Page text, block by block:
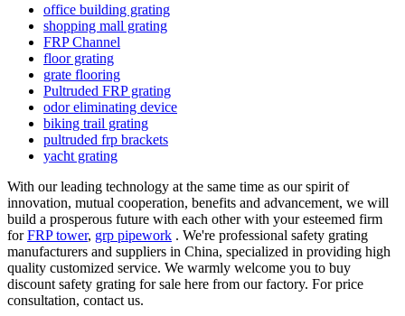
office building grating
shopping mall grating
FRP Channel
floor grating
grate flooring
Pultruded FRP grating
odor eliminating device
biking trail grating
pultruded frp brackets
yacht grating
With our leading technology at the same time as our spirit of
innovation, mutual cooperation, benefits and advancement, we will
build a prosperous future with each other with your esteemed firm
forFRP tower, grp pipework . We're professional safety grating
manufacturers and suppliers in China, specialized in providing high
quality customized service. We warmly welcome you to buy
discount safety grating for sale here from our factory. For price
consultation, contact us.